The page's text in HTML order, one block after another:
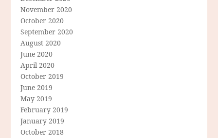
November 2020
October 2020
September 2020
August 2020
June 2020
April 2020
October 2019
June 2019
May 2019
February 2019
January 2019
October 2018